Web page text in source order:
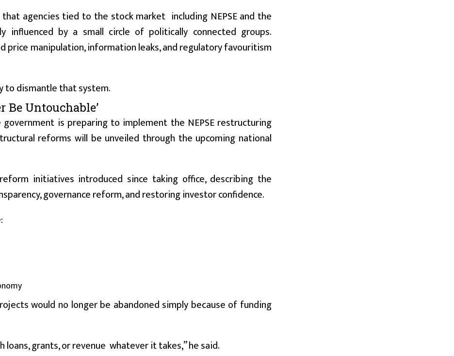
agencies tied to the stock market including NEPSE and the
influenced by a small circle of politically connected groups.
price manipulation, information leaks, and regulatory favouritism
to dismantle that system.
Be Untouchable’
is preparing to implement the NEPSE restructuring
reforms will be unveiled through the upcoming national
initiatives introduced since taking office, describing the
governance reform, and restoring investor confidence.
would no longer be abandoned simply because of funding
grants, or revenue whatever it takes,” he said.